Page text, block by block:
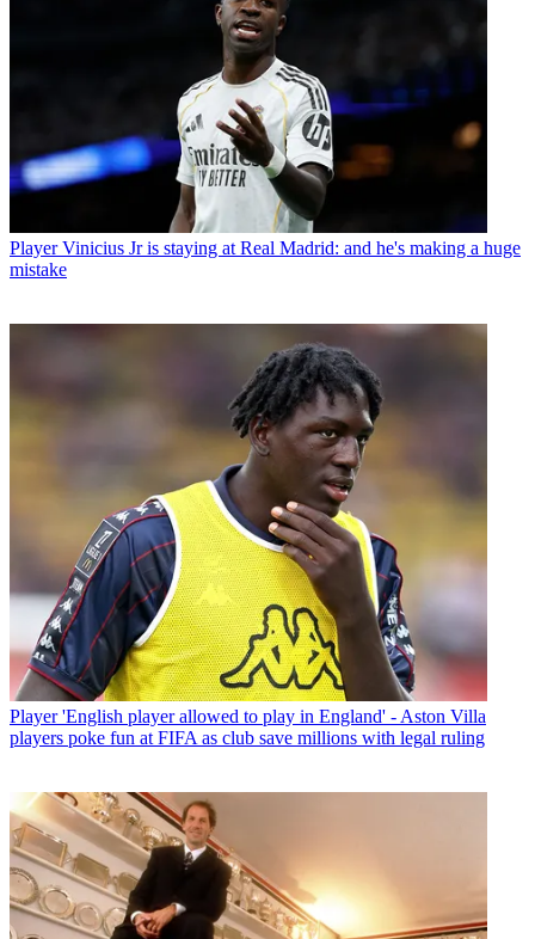
Player Vinicius Jr is staying at Real Madrid: and he's making a huge
mistake
Player 'English player allowed to play in England' - Aston Villa
players poke fun at FIFA as club save millions with legal ruling